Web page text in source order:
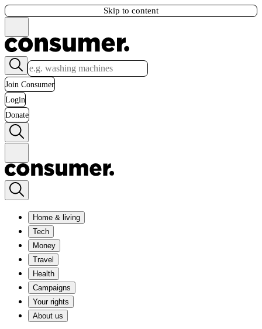
Skip to content
Join Consumer
Login
Donate
Home & living
Tech
Money
Travel
Health
Campaigns
Your rights
About us